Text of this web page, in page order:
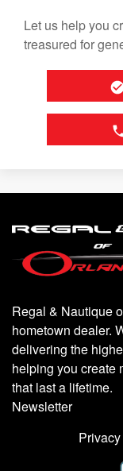
Let us help you
treasured for
Regal & Nautique
hometown dealer.
delivering the
helping you create
that last a lifetime.
Newsletter